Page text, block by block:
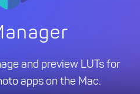
and preview LUTs for
apps on the Mac.